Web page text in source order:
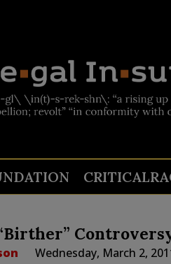
Wednesday, March 2,